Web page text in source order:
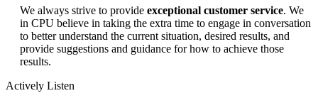
We always strive to provide exceptional customer service. We
in CPU believe in taking the extra time to engage in conversation
to better understand the current situation, desired results, and
provide suggestions and guidance for how to achieve those
results.
Actively Listen